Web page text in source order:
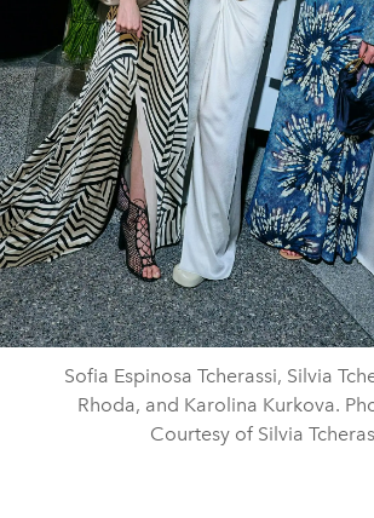
Sofia Espinosa Tcherassi, Silvia
Rhoda, and Karolina Kurkova.
Courtesy of Silvia